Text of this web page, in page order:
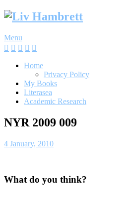
Skip
Menu
Home
Privacy Policy
My Books
Literasea
Academic Research
NYR 2009 009
4 January, 2010
What do you think?